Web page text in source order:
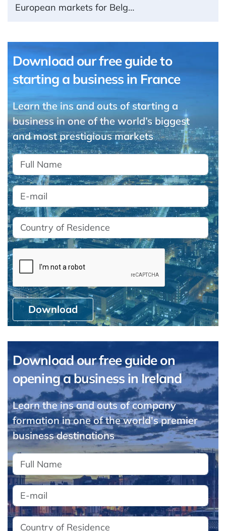
European markets for Belg…
Download our free guide to
starting a business in France
Learn the ins and outs of starting a
business in one of the world’s biggest
and most prestigious markets
Download
Download our free guide on
opening a business in Ireland
Learn the ins and outs of company
formation in one of the world's premier
business destinations